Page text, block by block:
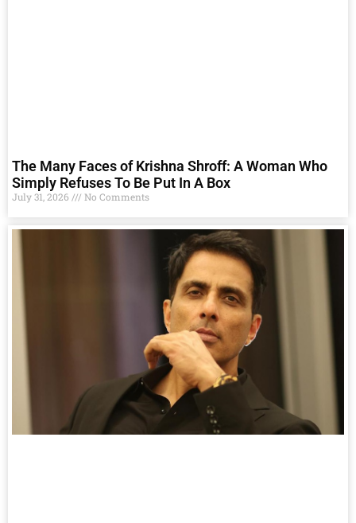
The Many Faces of Krishna Shroff: A Woman Who
Simply Refuses To Be Put In A Box
July 31, 2026 No Comments